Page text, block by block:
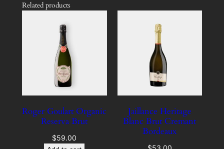
Related products
Roger Goulart Organic
Reserva Brut
$59.00
Jaillance Heritage
Blanc Brut Cremant
Bordeaux